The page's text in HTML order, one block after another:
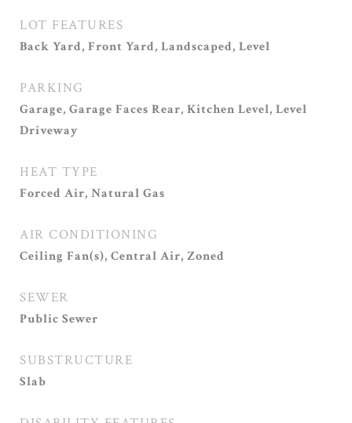
LOT FEATURES
Back Yard, Front Yard, Landscaped, Level
PARKING
Garage, Garage Faces Rear, Kitchen Level, Level
Driveway
HEAT TYPE
Forced Air, Natural Gas
AIR CONDITIONING
Ceiling Fan(s), Central Air, Zoned
SEWER
Public Sewer
SUBSTRUCTURE
Slab